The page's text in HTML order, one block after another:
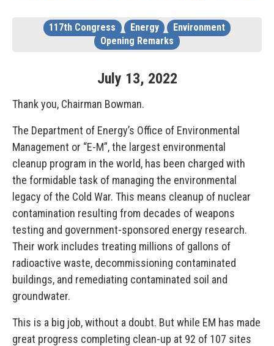
117th Congress Energy
Environment
Opening Remarks
July 13, 2022
Thank you, Chairman Bowman.
The Department of Energy’s Office of Environmental
Management or “E-M”, the largest environmental
cleanup program in the world, has been charged with
the formidable task of managing the environmental
legacy of the Cold War. This means cleanup of nuclear
contamination resulting from decades of weapons
testing and government-sponsored energy research.
Their work includes treating millions of gallons of
radioactive waste, decommissioning contaminated
buildings, and remediating contaminated soil and
groundwater.
This is a big job, without a doubt. But while EM has made
great progress completing clean-up at 92 of 107 sites